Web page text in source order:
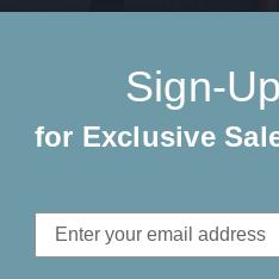
Sign-
for Exclusive
Email
Address